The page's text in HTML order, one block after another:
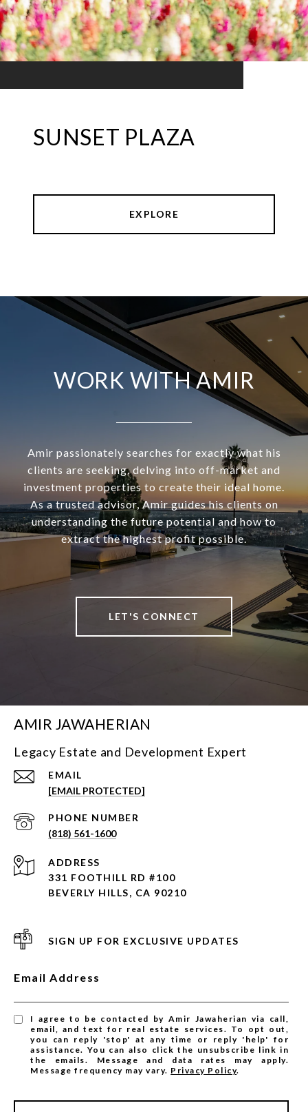
SUNSET PLAZA
EXPLORE
WORK WITH AMIR
Amir passionately searches for exactly what his
clients are seeking, delving into off-market and
investment properties to create their ideal home.
As a trusted advisor, Amir guides his clients on
understanding the future potential and how to
extract the highest profit possible.
LET'S CONNECT
AMIR JAWAHERIAN
Legacy Estate and Development Expert
EMAIL
[EMAIL PROTECTED]
PHONE NUMBER
(818) 561-1600
ADDRESS
331 FOOTHILL RD #100
BEVERLY HILLS, CA 90210
SIGN UP FOR EXCLUSIVE UPDATES
Email Address
I agree to be contacted by Amir Jawaherian via call,
email, and text for real estate services. To opt out,
you can reply 'stop' at any time or reply 'help' for
assistance. You can also click the unsubscribe link in
the emails. Message and data rates may apply.
Message frequency may vary. Privacy Policy.